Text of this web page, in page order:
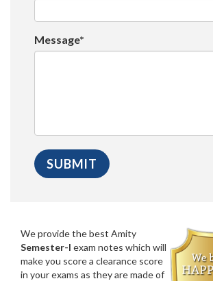
Message*
We provide the best Amity
Semester-I exam notes which will
make you score a clearance score
in your exams as they are made of